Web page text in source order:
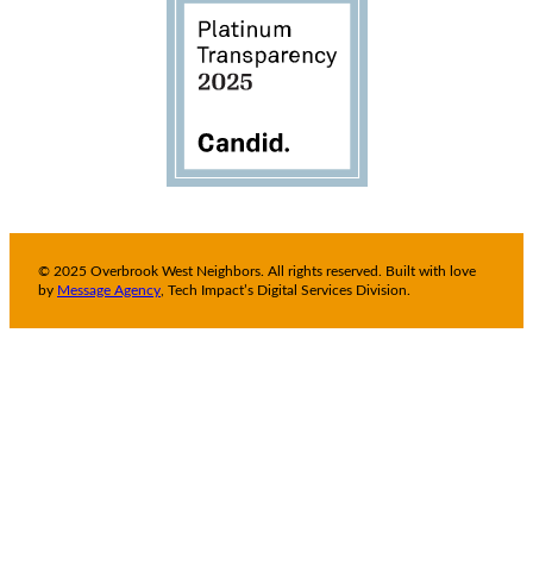
© 2025 Overbrook West Neighbors. All rights reserved. Built with love
by Message Agency , Tech Impact’s Digital Services Division.